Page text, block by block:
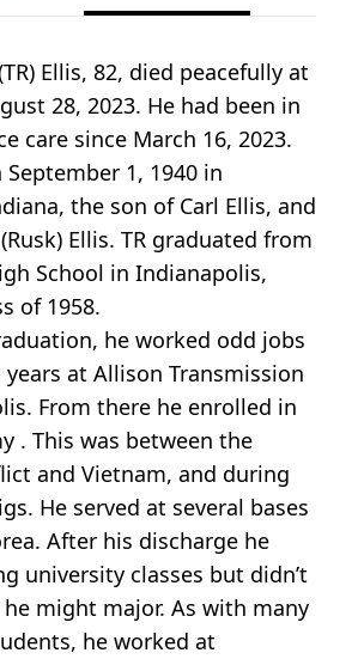
Ellis, 82, died peacefully at
28, 2023. He had been in
care since March 16, 2023.
September 1, 1940 in
the son of Carl Ellis, and
Ellis. TR graduated from
School in Indianapolis,
of 1958.
he worked odd jobs
at Allison Transmission
From there he enrolled in
. This was between the
and Vietnam, and during
He served at several bases
After his discharge he
university classes but didn’t
might major. As with many
he worked at